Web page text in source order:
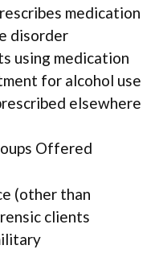
medication
disorder
using medication
for alcohol use
elsewhere
Offered
(other than
clients